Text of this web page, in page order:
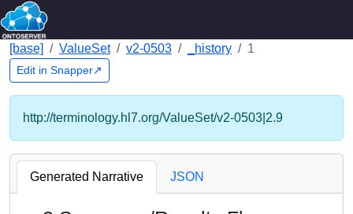
[base] ValueSet v2-0503 _history 1
Edit in Snapper↗
http://terminology.hl7.org/ValueSet/v2-0503|2.9
Generated Narrative JSON